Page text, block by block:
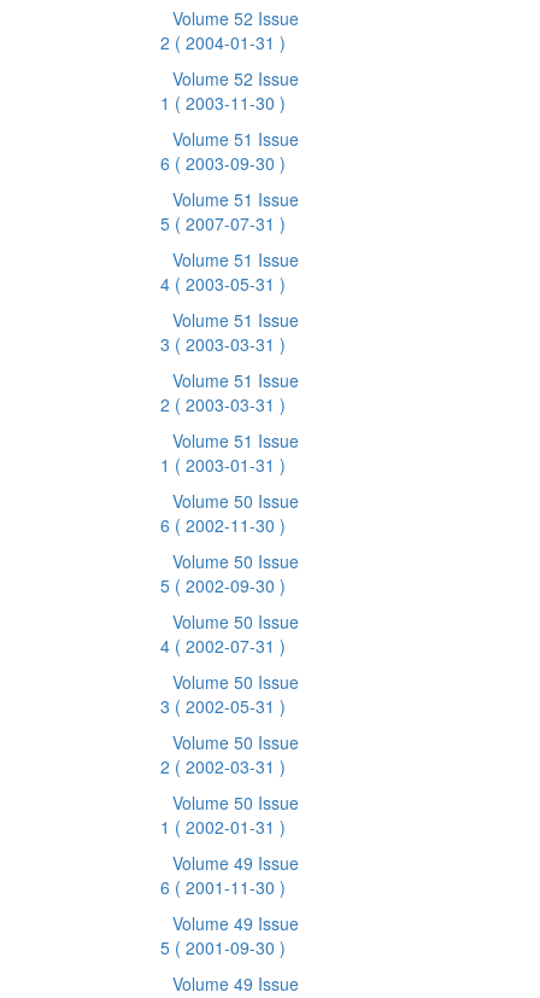
Volume 52 Issue
2 ( 2004-01-31 )
Volume 52 Issue
1 ( 2003-11-30 )
Volume 51 Issue
6 ( 2003-09-30 )
Volume 51 Issue
5 ( 2007-07-31 )
Volume 51 Issue
4 ( 2003-05-31 )
Volume 51 Issue
3 ( 2003-03-31 )
Volume 51 Issue
2 ( 2003-03-31 )
Volume 51 Issue
1 ( 2003-01-31 )
Volume 50 Issue
6 ( 2002-11-30 )
Volume 50 Issue
5 ( 2002-09-30 )
Volume 50 Issue
4 ( 2002-07-31 )
Volume 50 Issue
3 ( 2002-05-31 )
Volume 50 Issue
2 ( 2002-03-31 )
Volume 50 Issue
1 ( 2002-01-31 )
Volume 49 Issue
6 ( 2001-11-30 )
Volume 49 Issue
5 ( 2001-09-30 )
Volume 49 Issue